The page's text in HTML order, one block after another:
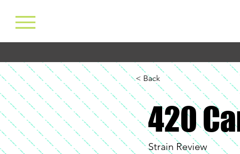
< Back
420
Strain Review